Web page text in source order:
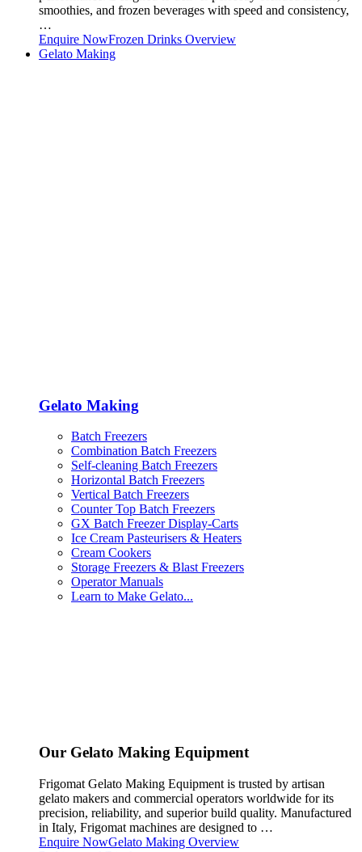
smoothies, and frozen beverages with speed and consistency,
…
Enquire NowFrozen Drinks Overview
Gelato Making
Gelato Making
Batch Freezers
Combination Batch Freezers
Self-cleaning Batch Freezers
Horizontal Batch Freezers
Vertical Batch Freezers
Counter Top Batch Freezers
GX Batch Freezer Display-Carts
Ice Cream Pasteurisers & Heaters
Cream Cookers
Storage Freezers & Blast Freezers
Operator Manuals
Learn to Make Gelato...
Our Gelato Making Equipment
Frigomat Gelato Making Equipment is trusted by artisan
gelato makers and commercial operators worldwide for its
precision, reliability, and superior build quality. Manufactured
in Italy, Frigomat machines are designed to …
Enquire NowGelato Making Overview